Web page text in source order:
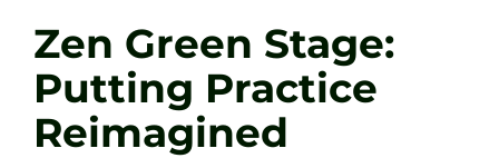
Zen Green Stage:
Putting Practice
Reimagined